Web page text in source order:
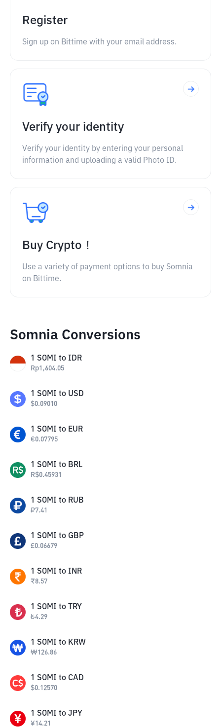
Register
Sign up on Bittime with your email address.
Verify your identity
Verify your identity by entering your personal
information and uploading a valid Photo ID.
Buy Crypto！
Use a variety of payment options to buy Somnia
on Bittime.
Somnia Conversions
1 SOMI to IDR
Rp1,604.05
1 SOMI to USD
$0.09010
1 SOMI to EUR
€0.07795
1 SOMI to BRL
R$0.45931
1 SOMI to RUB
₽7.41
1 SOMI to GBP
£0.06679
1 SOMI to INR
₹8.57
1 SOMI to TRY
₺4.29
1 SOMI to KRW
₩126.86
1 SOMI to CAD
$0.12570
1 SOMI to JPY
¥14.21